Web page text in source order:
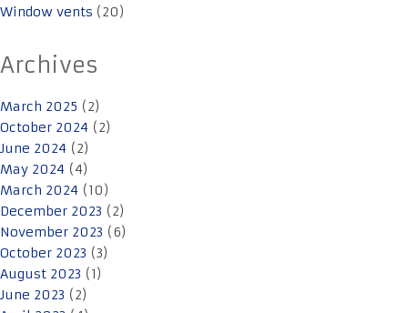
Window vents (20)
Archives
March 2025 (2)
October 2024 (2)
June 2024 (2)
May 2024 (4)
March 2024 (10)
December 2023 (2)
November 2023 (6)
October 2023 (3)
August 2023 (1)
June 2023 (2)